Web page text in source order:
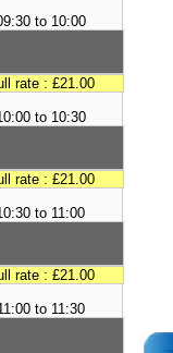
to 10:00
rate : £21.00
to 10:30
rate : £21.00
to 11:00
rate : £21.00
to 11:30